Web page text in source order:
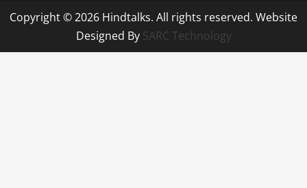
Copyright © 2026 Hindtalks. All rights reserved. Website
Designed By SARC Technology